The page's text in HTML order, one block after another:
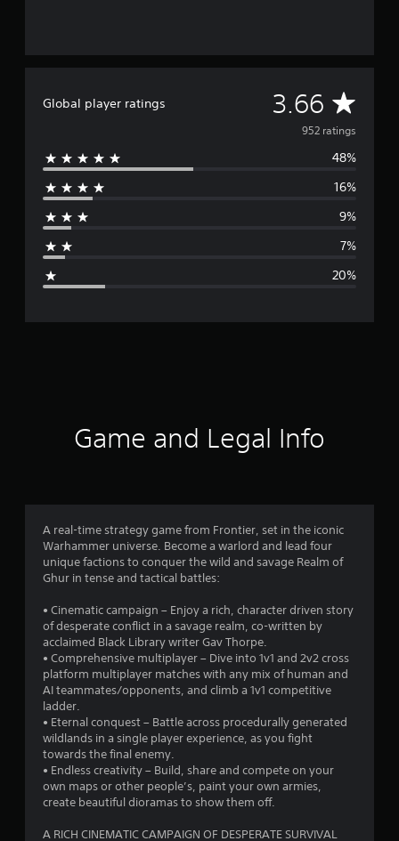
Global player ratings 3.66 A
v
e
g
r
g
3
.
s
t
a
r
o
952 ratings
48%
16%
9%
7%
20%
Game and Legal Info
A real-time strategy game from Frontier, set in the iconic
Warhammer universe. Become a warlord and lead four
unique factions to conquer the wild and savage Realm of
Ghur in tense and tactical battles:
• Cinematic campaign – Enjoy a rich, character driven story
of desperate conflict in a savage realm, co-written by
acclaimed Black Library writer Gav Thorpe.
• Comprehensive multiplayer – Dive into 1v1 and 2v2 cross
platform multiplayer matches with any mix of human and
AI teammates/opponents, and climb a 1v1 competitive
ladder.
• Eternal conquest – Battle across procedurally generated
wildlands in a single player experience, as you fight
towards the final enemy.
• Endless creativity – Build, share and compete on your
own maps or other people’s, paint your own armies,
create beautiful dioramas to show them off.
A RICH CINEMATIC CAMPAIGN OF DESPERATE SURVIVAL